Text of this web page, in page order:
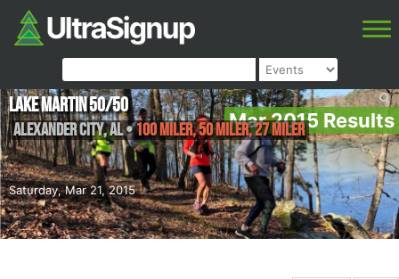
Mar 2015 Results
Saturday, Mar 21, 2015
Lake Martin 50/50
Alexander City,AL•100 Miler, 50 Miler, 27 Miler